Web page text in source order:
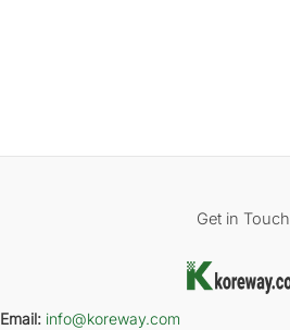
Get in Touch
Email: info@koreway.com